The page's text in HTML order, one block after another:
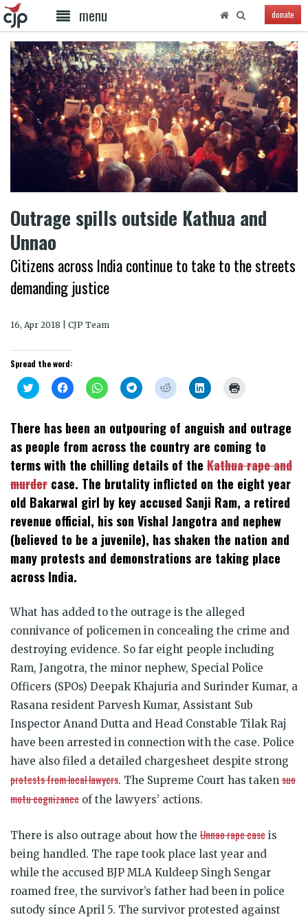
menu donate
Outrage spills outside Kathua and
Unnao
Citizens across India continue to take to the streets
demanding justice
16, Apr 2018 | CJP Team
Spread the word:
Click
to
Twitter
(Opens
new
window)
Click
to
(Opens
new
window)
Click
to
WhatsApp
(Opens
new
window)
Click
to
Telegram
(Opens
new
window)
Click
to
Reddit
(Opens
in
new
window)
Click
to
LinkedIn
(Opens
new
window)
in
new
window)
There has been an outpouring of anguish and outrage
as people from across the country are coming to
terms with the chilling details of the Kathua rape and
murder case. The brutality inflicted on the eight year
old Bakarwal girl by key accused Sanji Ram, a retired
revenue official, his son Vishal Jangotra and nephew
(believed to be a juvenile), has shaken the nation and
many protests and demonstrations are taking place
across India.
What has added to the outrage is the alleged
connivance of policemen in concealing the crime and
destroying evidence. So far eight people including
Ram, Jangotra, the minor nephew, Special Police
Officers (SPOs) Deepak Khajuria and Surinder Kumar, a
Rasana resident Parvesh Kumar, Assistant Sub
Inspector Anand Dutta and Head Constable Tilak Raj
have been arrested in connection with the case. Police
have also filed a detailed chargesheet despite strong
protests from local lawyers. The Supreme Court has taken suo
motu cognizance of the lawyers’ actions.
There is also outrage about how the Unnao rape case is
being handled. The rape took place last year and
while the accused BJP MLA Kuldeep Singh Sengar
roamed free, the survivor’s father had been in police
sutody since April 5. The survivor protested against